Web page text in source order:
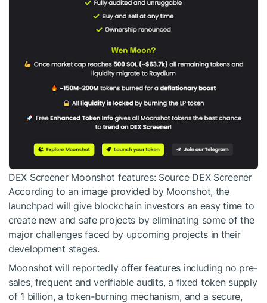
DEX Screener Moonshot features: Source DEX Screener
According to an image provided by Moonshot, the
launchpad will give blockchain investors an easy time to
create new and safe projects by eliminating some of the
major challenges faced by upcoming projects in their
development stages.
Moonshot will reportedly offer features including no pre-
sales, frequent and verifiable audits, a fixed token supply
of 1 billion, a token-burning mechanism, and a secure,